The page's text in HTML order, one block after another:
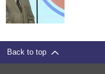
Back to top